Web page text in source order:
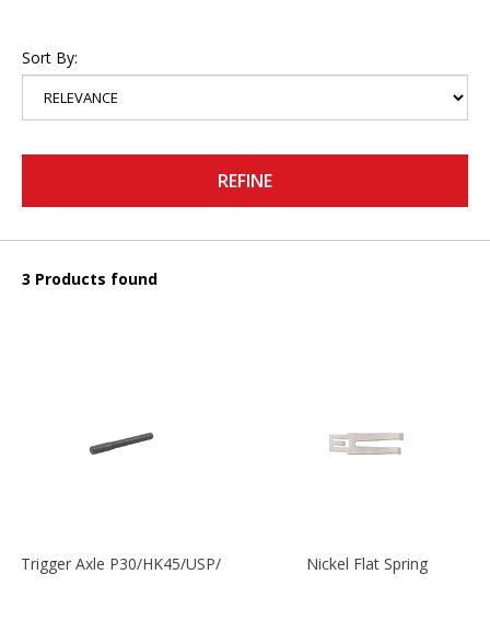
Sort By:
REFINE
3 Products found
Trigger Axle P30/HK45/USP/P2000 Nickel Flat Spring